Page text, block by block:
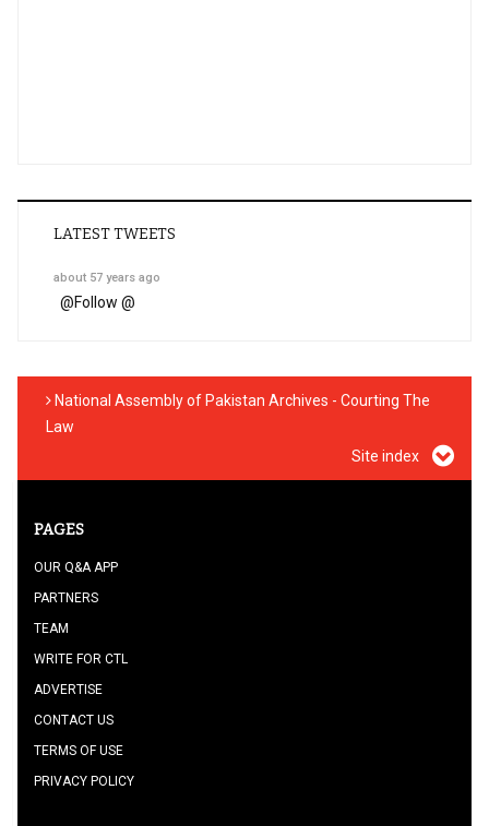
LATEST TWEETS
about 57 years ago
@Follow @
National Assembly of Pakistan Archives - Courting The
Law
Site index
PAGES
OUR Q&A APP
PARTNERS
TEAM
WRITE FOR CTL
ADVERTISE
CONTACT US
TERMS OF USE
PRIVACY POLICY